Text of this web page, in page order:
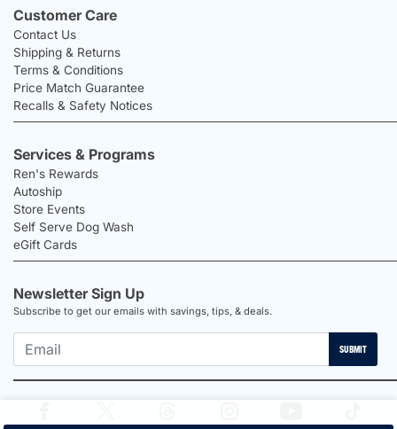
Customer Care
Contact Us
Shipping & Returns
Terms & Conditions
Price Match Guarantee
Recalls & Safety Notices
Services & Programs
Ren's Rewards
Autoship
Store Events
Self Serve Dog Wash
eGift Cards
Newsletter Sign Up
Subscribe to get our emails with savings, tips, & deals.
SUBMIT